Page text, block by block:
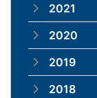
2021
2020
2019
2018